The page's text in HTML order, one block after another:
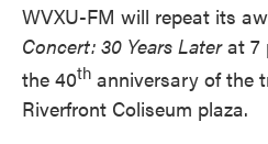
WVXU-FM will repeat its
Concert: 30 Years Laterat 7
the 40th anniversary of the
Riverfront Coliseum plaza.